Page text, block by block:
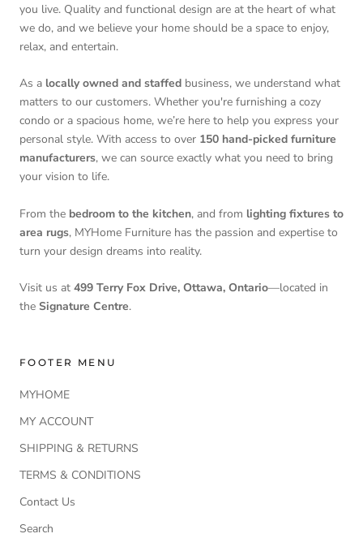
you live. Quality and functional design are at the heart of what
we do, and we believe your home should be a space to enjoy,
relax, and entertain.
As a locally owned and staffed business, we understand what
matters to our customers. Whether you're furnishing a cozy
condo or a spacious home, we’re here to help you express your
personal style. With access to over 150 hand-picked furniture
manufacturers, we can source exactly what you need to bring
your vision to life.
From the bedroom to the kitchen, and from lighting fixtures to
area rugs, MYHome Furniture has the passion and expertise to
turn your design dreams into reality.
Visit us at 499 Terry Fox Drive, Ottawa, Ontario—located in
the Signature Centre.
FOOTER MENU
MYHOME
MY ACCOUNT
SHIPPING & RETURNS
TERMS & CONDITIONS
Contact Us
Search